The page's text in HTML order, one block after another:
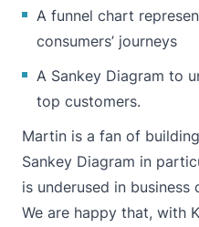
A funnel chart
consumers’ journeys
A Sankey Diagram to
top customers.
Martin is a fan of
Sankey Diagram in
is underused in business
We are happy that, with